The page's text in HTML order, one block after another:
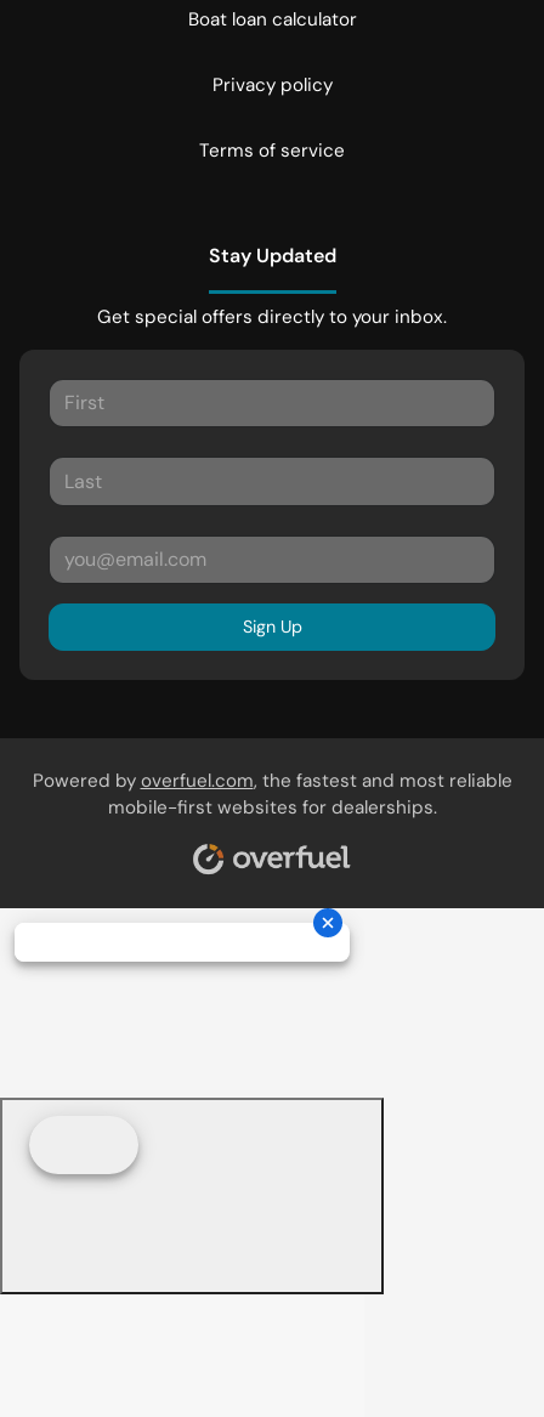
Boat loan calculator
Privacy policy
Terms of service
Stay Updated
Get special offers directly to your inbox.
Sign Up
Powered by overfuel.com, the fastest and most reliable
mobile-first websites for dealerships.